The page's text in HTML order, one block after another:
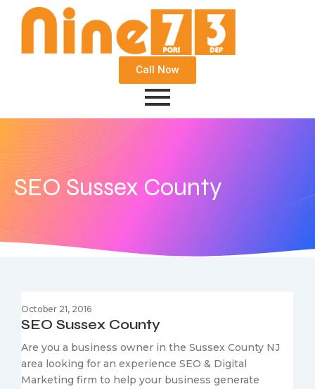
Call Now
SEO Sussex County
October 21, 2016
SEO Sussex County
Are you a business owner in the Sussex County NJ
area looking for an experience SEO & Digital
Marketing firm to help your business generate